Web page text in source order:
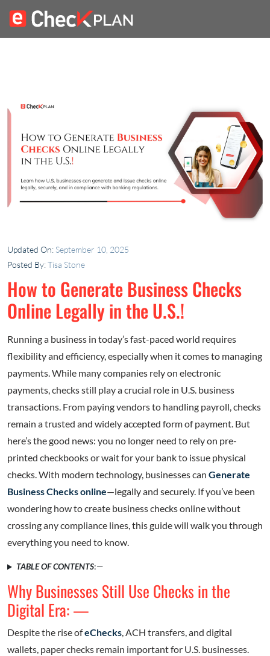
Updated On:September 10, 2025
Posted By:Tisa Stone
How to Generate Business Checks
Online Legally in the U.S.!
Running a business in today’s fast-paced world requires
flexibility and efficiency, especially when it comes to managing
payments. While many companies rely on electronic
payments, checks still play a crucial role in U.S. business
transactions. From paying vendors to handling payroll, checks
remain a trusted and widely accepted form of payment. But
here’s the good news: you no longer need to rely on pre-
printed checkbooks or wait for your bank to issue physical
checks. With modern technology, businesses can Generate
Business Checks online—legally and securely. If you’ve been
wondering how to create business checks online without
crossing any compliance lines, this guide will walk you through
everything you need to know.
TABLE OF CONTENTS:—
Why Businesses Still Use Checks in the
Digital Era: —
Despite the rise ofeChecks, ACH transfers, and digital
wallets, paper checks remain important for U.S. businesses.